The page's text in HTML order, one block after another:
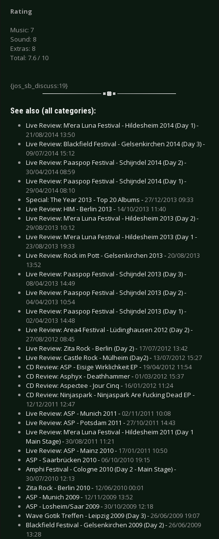
Rating
Music: 7
Sound: 8
Extras: 8
Total: 7.6 / 10
{jos_sb_discuss:19}
See also (all categories):
Live Review: M’era Luna Festival - Hildesheim 2014 (Day 1) -
21/08/2014 13:50
Live Review: Blackfield Festival - Gelsenkirchen 2014 (Day 3) -
09/07/2014 15:12
Live Review: Paaspop Festival - Schijndel 2014 (Day 2) -
30/04/2014 08:59
Live Review: Paaspop Festival - Schijndel 2014 (Day 1) -
29/04/2014 08:10
Special: The Year 2013 - Top 20 Albums -27/12/2013 09:33
Live Review: HIM - Berlin 2013 - 14/10/2013 11:40
Live Review: M’era Luna Festival - Hildesheim 2013 (Day 2) -
29/08/2013 10:12
Live Review: M’era Luna Festival - Hildesheim 2013 (Day 1 -
23/08/2013 19:33
Live Review: Rock im Pott - Gelsenkirchen 2013 -20/08/2013
13:52
Live Review: Paaspop Festival - Schijndel 2013 (Day 3) -
08/04/2013 14:49
Live Review: Paaspop Festival - Schijndel 2013 (Day 2) -
04/04/2013 10:54
Live Review: Paaspop Festival - Schijndel 2013 (Day 1) -
02/04/2013 14:48
Live Review: Area4 Festival - Lüdinghausen 2012 (Day 2) -
27/08/2012 08:45
Live Review: Zita Rock - Berlin (Day 2) - 17/07/2012 13:42
Live Review: Castle Rock - Mülheim (Day2) - 13/07/2012 15:27
CD Review: ASP - Eisige Wirklichkeit EP - 19/04/2012 11:54
CD Review: Asphyx - Deathhammer - 01/03/2012 15:37
CD Review: Aspectee - Jour Cinq - 16/01/2012 11:24
CD Review: Ninjaspark - Ninjaspark Are Fucking Dead EP -
12/12/2011 12:47
Live Review: ASP - Munich 2011 - 02/11/2011 10:08
Live Review: ASP - Potsdam 2011 -27/10/2011 14:43
Live Review: M’era Luna Festival - Hildesheim 2011 (Day 1
Main Stage) -30/08/2011 11:21
Live Review: ASP - Mainz 2010 - 17/01/2011 10:50
ASP - Saarbrücken 2010 - 06/10/2010 19:15
Amphi Festival - Cologne 2010 (Day 2 - Main Stage) -
30/07/2010 12:13
Zita Rock - Berlin 2010 - 12/06/2010 00:01
ASP - Munich 2009 - 12/11/2009 13:52
ASP - Losheim/Saar 2009 -30/10/2009 12:18
Wave Gotik Treffen - Leipzig 2009 (Day 3) -26/06/2009 19:07
Blackfield Festival - Gelsenkirchen 2009 (Day 2) -26/06/2009
13:28